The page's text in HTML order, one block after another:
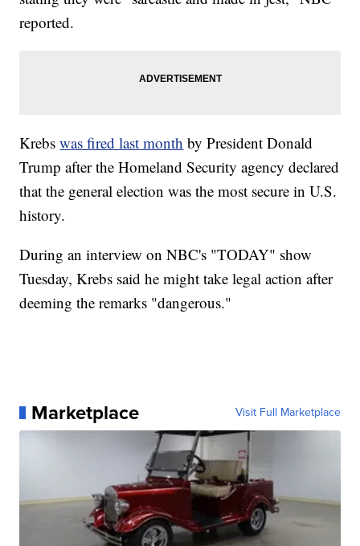
reported.
Krebswas fired last month by President Donald
Trump after the Homeland Security agency declared
that the general election was the most secure in U.S.
history.
During an interview on NBC's "TODAY" show
Tuesday, Krebs said he might take legal action after
deeming the remarks "dangerous."
Marketplace Visit Full Marketplace